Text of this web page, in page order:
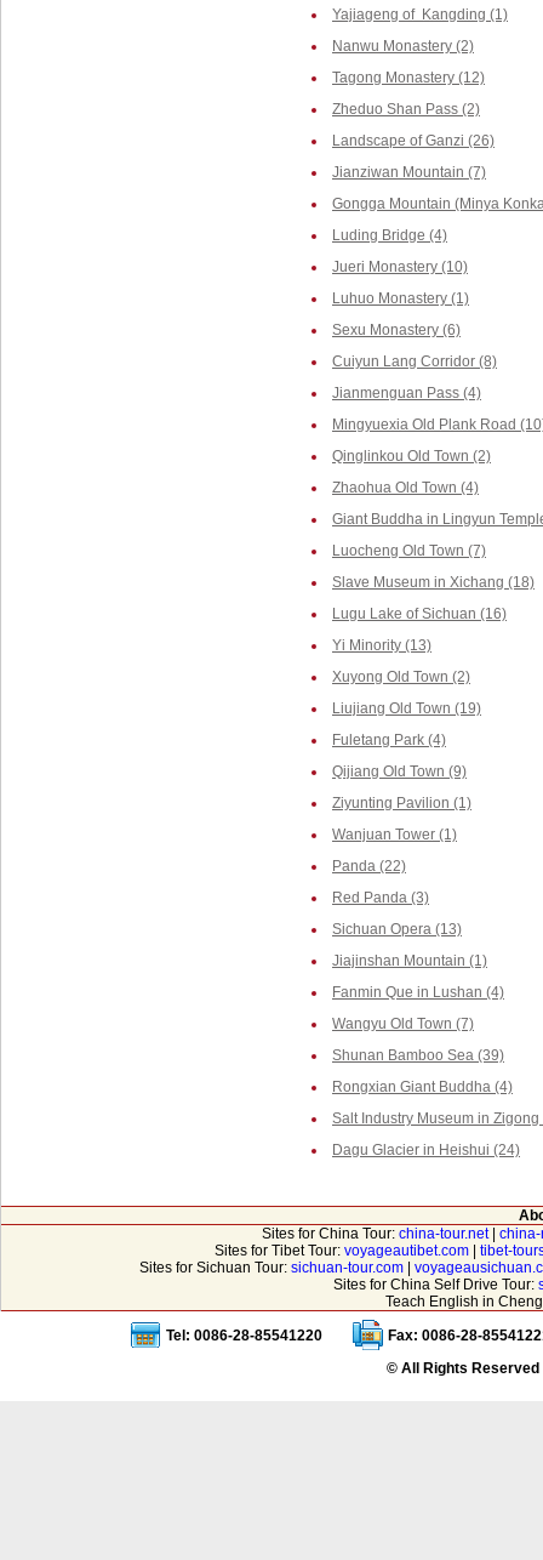
Yajiageng of Kangding (1)
Nanwu Monastery (2)
Tagong Monastery (12)
Zheduo Shan Pass (2)
Landscape of Ganzi (26)
Jianziwan Mountain (7)
Gongga Mountain (Minya
Luding Bridge (4)
Jueri Monastery (10)
Luhuo Monastery (1)
Sexu Monastery (6)
Cuiyun Lang Corridor (8)
Jianmenguan Pass (4)
Mingyuexia Old Plank Road
Qinglinkou Old Town (2)
Zhaohua Old Town (4)
Giant Buddha in Lingyun
Luocheng Old Town (7)
Slave Museum in Xichang (18)
Lugu Lake of Sichuan (16)
Yi Minority (13)
Xuyong Old Town (2)
Liujiang Old Town (19)
Fuletang Park (4)
Qijiang Old Town (9)
Ziyunting Pavilion (1)
Wanjuan Tower (1)
Panda (22)
Red Panda (3)
Sichuan Opera (13)
Jiajinshan Mountain (1)
Fanmin Que in Lushan (4)
Wangyu Old Town (7)
Shunan Bamboo Sea (39)
Rongxian Giant Buddha (4)
Salt Industry Museum in Zigong
Dagu Glacier in Heishui (24)
Sites for China Tour: china-tour.net|
Sites for Tibet Tour: voyageautibet.com
tibet-
Sites for Sichuan Tour: sichuan-tour.com|
Sites for China Self Drive Tour:
Teach English in
Tel: 0086-28-85541220
Fax: 0086-28-
© All Rights Reserved